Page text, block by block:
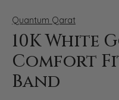
Quantum Qarat
10K White
Comfort
Band